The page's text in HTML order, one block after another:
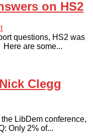
on HS2
questions, HS2 was
are some...
Clegg
LibDem conference,
Only 2% of...